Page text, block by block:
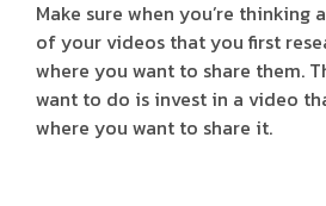
Make sure when you’re
of your videos that you first
where you want to share them.
want to do is invest in a video
where you want to share it.